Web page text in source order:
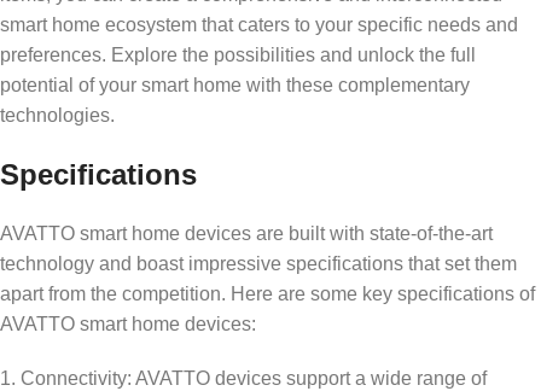
smart home ecosystem that caters to your specific needs and
preferences. Explore the possibilities and unlock the full
potential of your smart home with these complementary
technologies.
Specifications
AVATTO smart home devices are built with state-of-the-art
technology and boast impressive specifications that set them
apart from the competition. Here are some key specifications of
AVATTO smart home devices:
1. Connectivity: AVATTO devices support a wide range of